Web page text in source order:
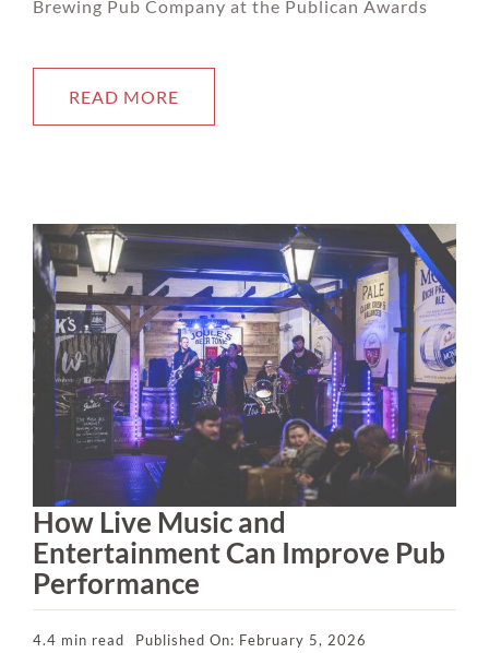
Brewing Pub Company at the Publican Awards
READ MORE
How Live Music and
Entertainment Can Improve Pub
Performance
4.4 min read Published On: February 5, 2026